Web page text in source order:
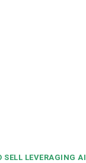
SELL LEVERAGING AI